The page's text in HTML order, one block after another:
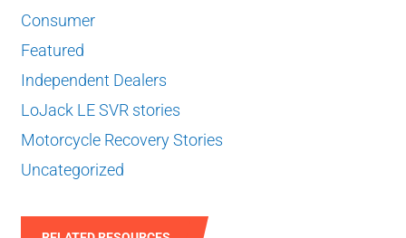
Consumer
Featured
Independent Dealers
LoJack LE SVR stories
Motorcycle Recovery Stories
Uncategorized